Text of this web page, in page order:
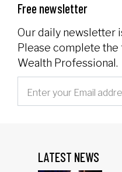
Free newsletter
Our daily newsletter
Please complete
Wealth Professional.
LATEST NEWS